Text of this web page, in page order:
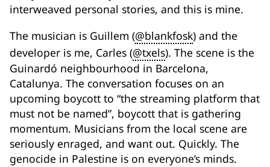
interweaved personal stories, and this is mine.
The musician is Guillem (@blankfosk) and the
developer is me, Carles (@txels). The scene is the
Guinardó neighbourhood in Barcelona,
Catalunya. The conversation focuses on an
upcoming boycott to “the streaming platform that
must not be named”, boycott that is gathering
momentum. Musicians from the local scene are
seriously enraged, and want out. Quickly. The
genocide in Palestine is on everyone’s minds.